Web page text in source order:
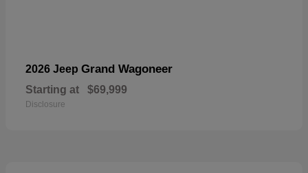
2026 Jeep Grand Wagoneer
Starting at $69,999
Disclosure